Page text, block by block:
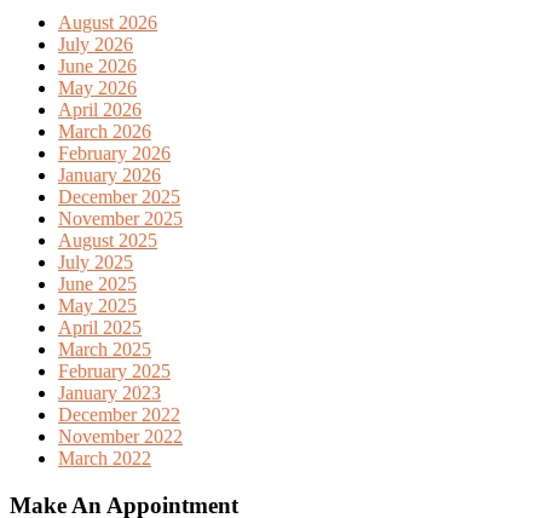
August 2026
July 2026
June 2026
May 2026
April 2026
March 2026
February 2026
January 2026
December 2025
November 2025
August 2025
July 2025
June 2025
May 2025
April 2025
March 2025
February 2025
January 2023
December 2022
November 2022
March 2022
Make An Appointment